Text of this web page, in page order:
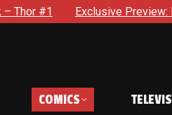
Preview: Beast Must
COMICS